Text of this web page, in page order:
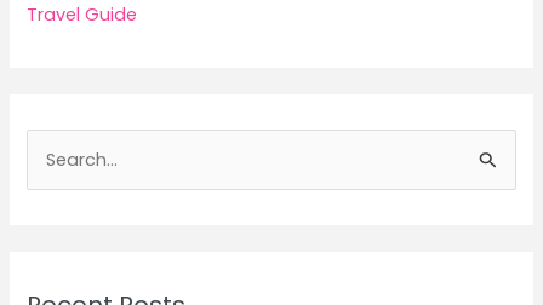
Travel Guide